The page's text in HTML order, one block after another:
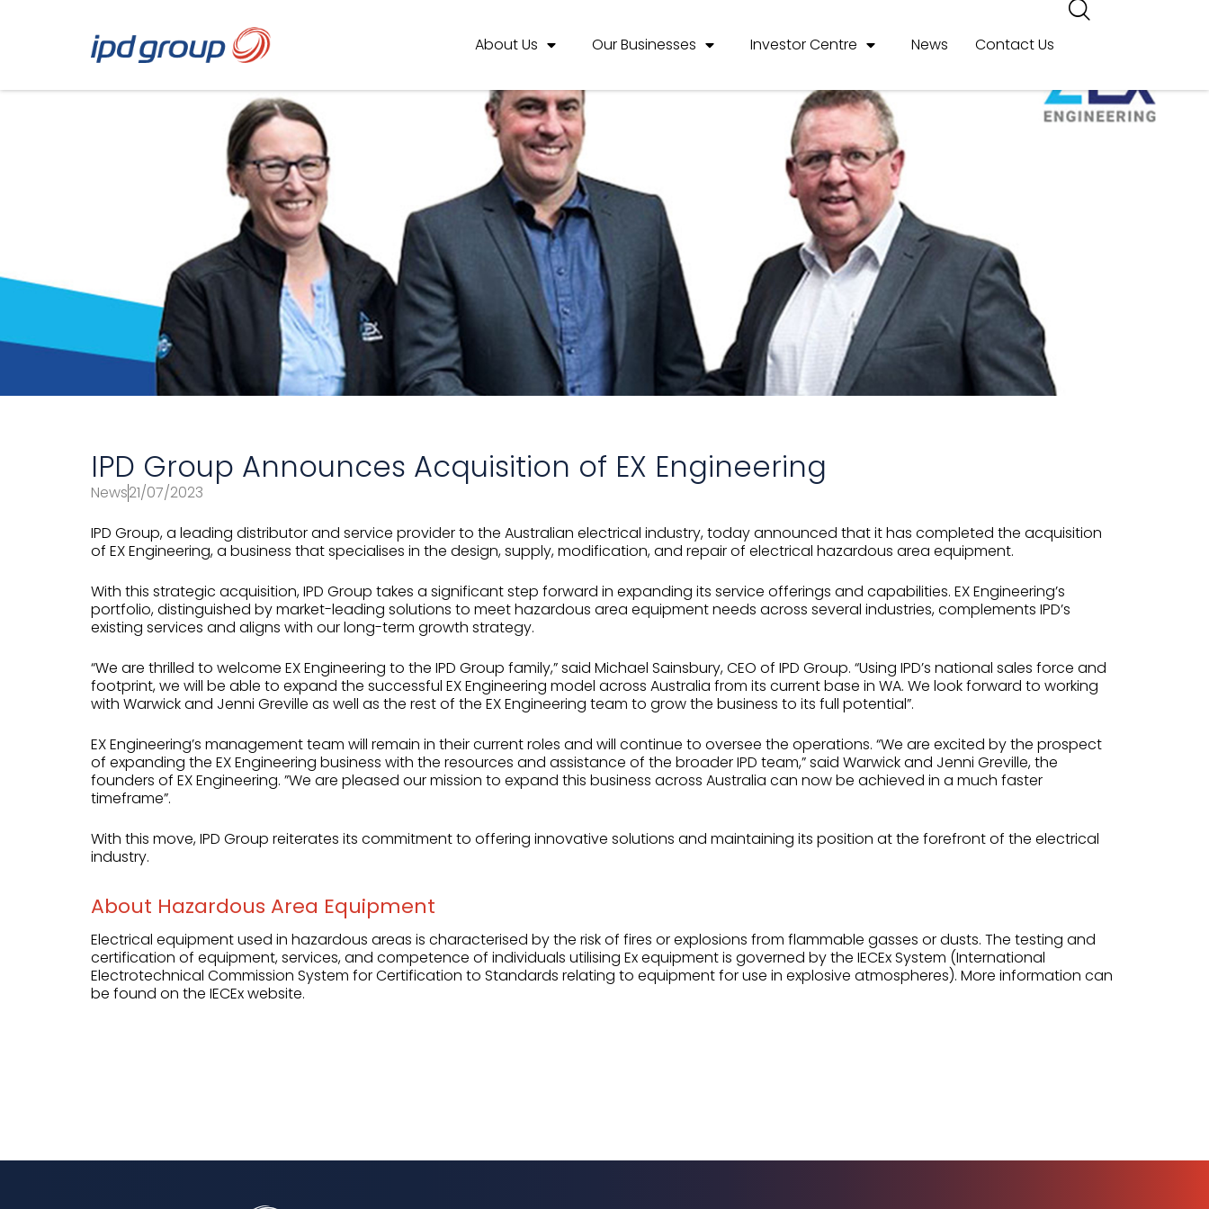
About Us Our Businesses Investor Centre News Contact Us
IPD Group Announces Acquisition of EX Engineering
News21/07/2023
IPD Group, a leading distributor and service provider to the Australian electrical industry, today announced that it has completed the acquisition
of EX Engineering, a business that specialises in the design, supply, modification, and repair of electrical hazardous area equipment.
With this strategic acquisition, IPD Group takes a significant step forward in expanding its service offerings and capabilities. EX Engineering’s
portfolio, distinguished by market-leading solutions to meet hazardous area equipment needs across several industries, complements IPD’s
existing services and aligns with our long-term growth strategy.
“We are thrilled to welcome EX Engineering to the IPD Group family,” said Michael Sainsbury, CEO of IPD Group. “Using IPD’s national sales force and
footprint, we will be able to expand the successful EX Engineering model across Australia from its current base in WA. We look forward to working
with Warwick and Jenni Greville as well as the rest of the EX Engineering team to grow the business to its full potential”.
EX Engineering’s management team will remain in their current roles and will continue to oversee the operations. “We are excited by the prospect
of expanding the EX Engineering business with the resources and assistance of the broader IPD team,” said Warwick and Jenni Greville, the
founders of EX Engineering. ”We are pleased our mission to expand this business across Australia can now be achieved in a much faster
timeframe”.
With this move, IPD Group reiterates its commitment to offering innovative solutions and maintaining its position at the forefront of the electrical
industry.
About Hazardous Area Equipment
Electrical equipment used in hazardous areas is characterised by the risk of fires or explosions from flammable gasses or dusts. The testing and
certification of equipment, services, and competence of individuals utilising Ex equipment is governed by the IECEx System (International
Electrotechnical Commission System for Certification to Standards relating to equipment for use in explosive atmospheres). More information can
be found on the IECEx website.